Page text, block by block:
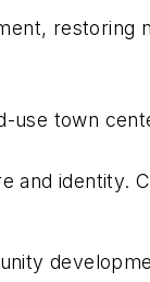
restoring
town
and identity.